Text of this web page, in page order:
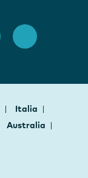
Italia
Australia